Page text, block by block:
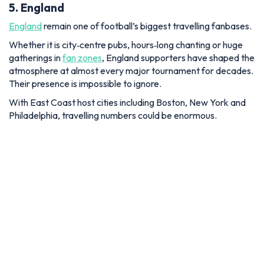
5. England
Englandremain one of football’s biggest travelling fanbases.
Whether it is city‑centre pubs, hours‑long chanting or huge
gatherings infan zones, England supporters have shaped the
atmosphere at almost every major tournament for decades.
Their presence is impossible to ignore.
With East Coast host cities including Boston, New York and
Philadelphia, travelling numbers could be enormous.